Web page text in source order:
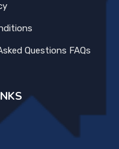
Questions FAQs